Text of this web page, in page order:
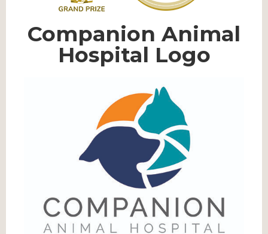
Companion Animal
Hospital Logo